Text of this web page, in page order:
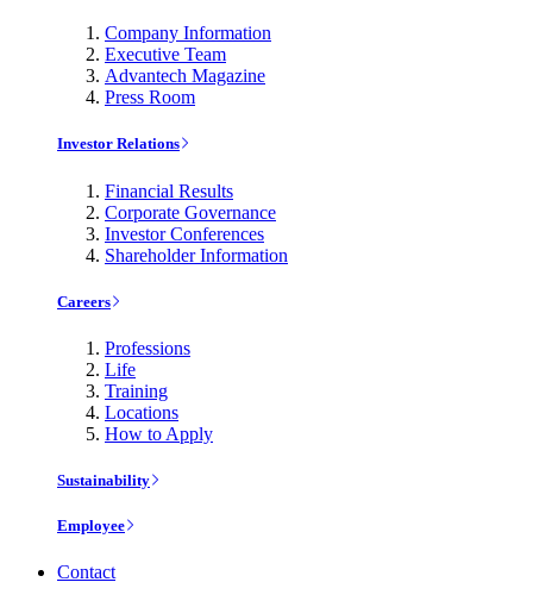
Company Information
Executive Team
Advantech Magazine
Press Room
Investor Relations
Financial Results
Corporate Governance
Investor Conferences
Shareholder Information
Careers
Professions
Life
Training
Locations
How to Apply
Sustainability
Employee
Contact